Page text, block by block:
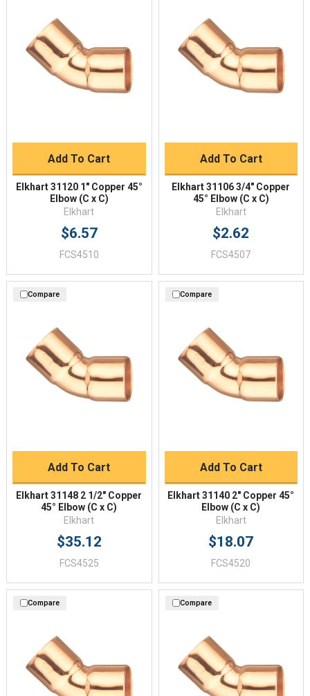
Add To Cart
Elkhart 31120 1" Copper 45°
Elbow (C x C)
Elkhart
$6.57
FCS4510
Add To Cart
Elkhart 31106 3/4" Copper
45° Elbow (C x C)
Elkhart
$2.62
FCS4507
Compare
Add To Cart
Elkhart 31148 2 1/2" Copper
45° Elbow (C x C)
Elkhart
$35.12
FCS4525
Compare
Add To Cart
Elkhart 31140 2" Copper 45°
Elbow (C x C)
Elkhart
$18.07
FCS4520
Compare Compare